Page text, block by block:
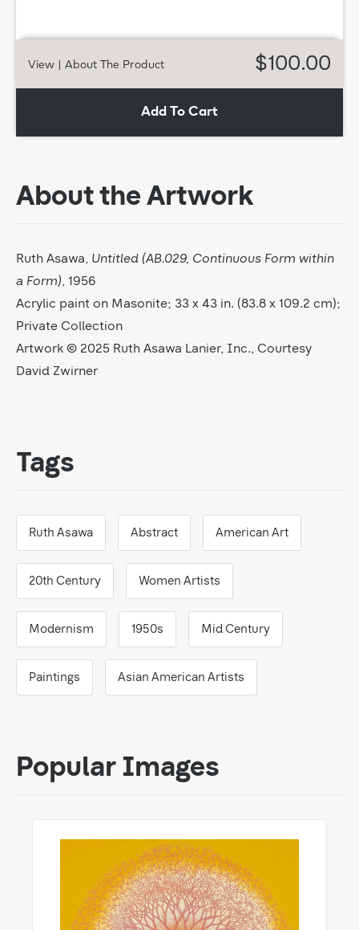
View | About The Product $100.00
Add To Cart
About the Artwork
Ruth Asawa, Untitled (AB.029, Continuous Form within
a Form), 1956
Acrylic paint on Masonite; 33 x 43 in. (83.8 x 109.2 cm);
Private Collection
Artwork © 2025 Ruth Asawa Lanier, Inc., Courtesy
David Zwirner
Tags
Ruth Asawa Abstract American Art
20th Century Women Artists
Modernism 1950s Mid Century
Paintings Asian American Artists
Popular Images